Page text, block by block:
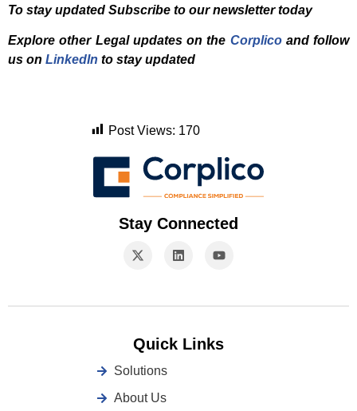
To stay updated Subscribe to our newsletter today
Explore other Legal updates on the Corplicoand follow
us on LinkedIn to stay updated
Post Views: 170
Stay Connected
Quick Links
Solutions
About Us